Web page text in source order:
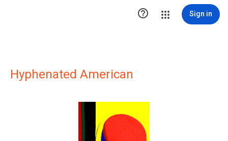
 Sign in
Hyphenated American